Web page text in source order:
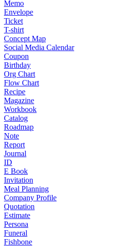
Memo
Envelope
Ticket
T-shirt
Concept Map
Social Media Calendar
Coupon
Birthday
Org Chart
Flow Chart
Recipe
Magazine
Workbook
Catalog
Roadmap
Note
Report
Journal
ID
E Book
Invitation
Meal Planning
Company Profile
Quotation
Estimate
Persona
Funeral
Fishbone